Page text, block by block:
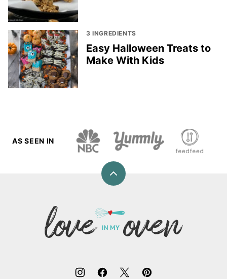
3 INGREDIENTS
Easy Halloween Treats to
Make With Kids
AS SEEN IN
Back
Love
In
My